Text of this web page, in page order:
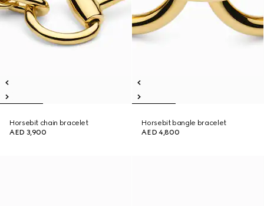
Horsebit chain bracelet
AED 3,900
Horsebit bangle bracelet
AED 4,800